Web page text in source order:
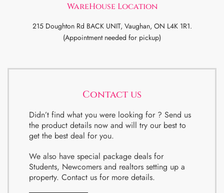
WareHouse Location
215 Doughton Rd BACK UNIT, Vaughan, ON L4K 1R1.
(Appointment needed for pickup)
Contact us
Didn’t find what you were looking for ? Send us
the product details now and will try our best to
get the best deal for you.
We also have special package deals for
Students, Newcomers and realtors setting up a
property. Contact us for more details.